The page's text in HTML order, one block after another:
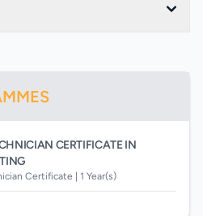
CERTIFICATE IN
Certificate |1 Year(s)